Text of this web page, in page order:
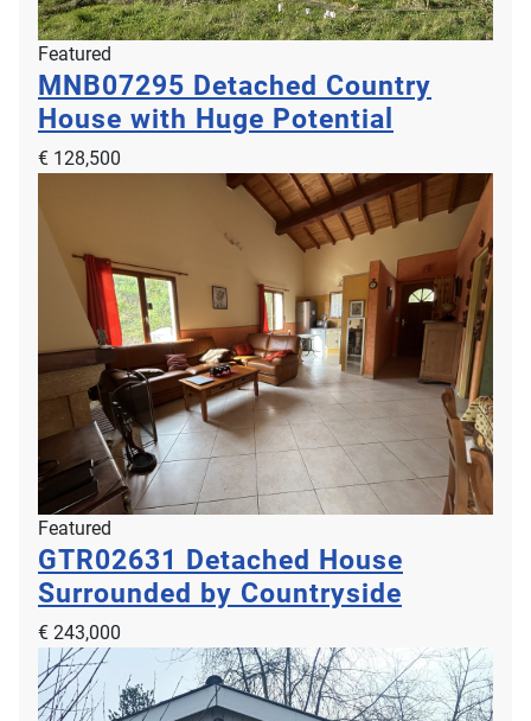
Featured
MNB07295 Detached Country
House with Huge Potential
€ 128,500
Featured
GTR02631 Detached House
Surrounded by Countryside
€ 243,000